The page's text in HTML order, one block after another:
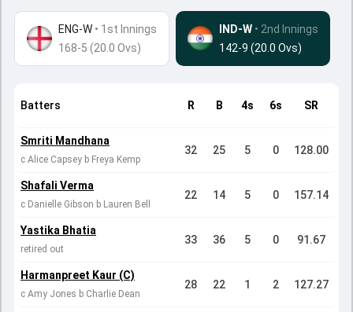
ENG-W • 1st Innings
168-5 (20.0 Ovs)
IND-W • 2nd Innings
142-9 (20.0 Ovs)
Batters R B 4s 6s SR
Smriti Mandhana
c Alice Capsey b Freya Kemp
32 25 5 0 128.00
Shafali Verma
c Danielle Gibson b Lauren Bell
22 14 5 0 157.14
Yastika Bhatia
retired out
33 36 5 0 91.67
Harmanpreet Kaur (C)
c Amy Jones b Charlie Dean
28 22 1 2 127.27